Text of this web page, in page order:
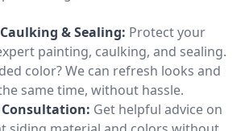
& Sealing: Protect your
painting, caulking, and sealing.
color? We can refresh looks and
same time, without hassle.
Get helpful advice on